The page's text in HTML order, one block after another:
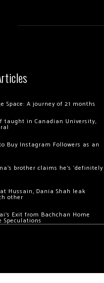
Space: A journey of 21 months
taught in Canadian University,
Buy Instagram Followers as an
brother claims he’s ‘definitely
Hussain, Dania Shah leak
other
Exit from Bachchan Home
Speculations